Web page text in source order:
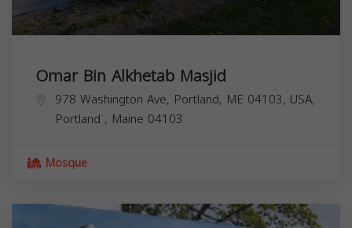
Omar Bin Alkhetab Masjid
978 Washington Ave, Portland, ME 04103, USA,
Portland , Maine 04103
Mosque